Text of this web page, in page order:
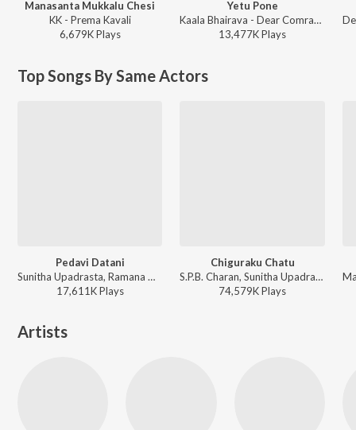
Manasanta Mukkalu Chesi
KK - Prema Kavali
6,679KPlays
Yetu Pone
Kaala Bhairava - Dear Comrade - Telugu
13,477KPlays
Top Songs By Same Actors
Pedavi Datani
Sunitha Upadrasta, Ramana Gogula - Thammudu
17,611KPlays
Chiguraku Chatu
S.P.B. Charan, Sunitha Upadrasta - Gudumba Shankar
74,579KPlays
Artists